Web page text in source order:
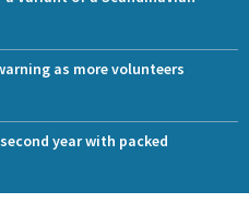
as more volunteers
year with packed